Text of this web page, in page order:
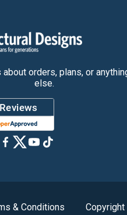
orders, plans, or
else.
& Conditions Copyright